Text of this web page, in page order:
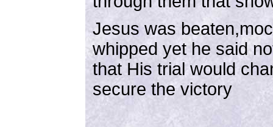
Jesus was
whipped yet he said
that His trial would
secure the victory